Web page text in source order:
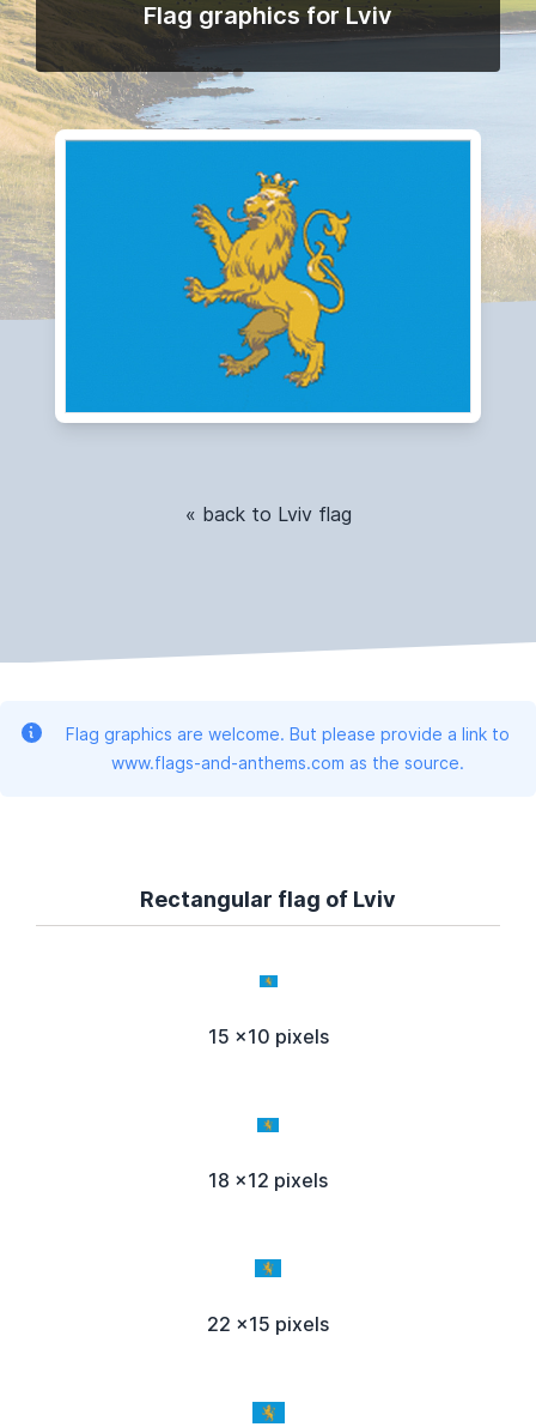
Flag graphics for Lviv
« back to Lviv flag
Flag graphics are welcome. But please provide a link to
www.flags-and-anthems.com as the source.
Rectangular flag of Lviv
15 x10 pixels
18 x12 pixels
22 x15 pixels